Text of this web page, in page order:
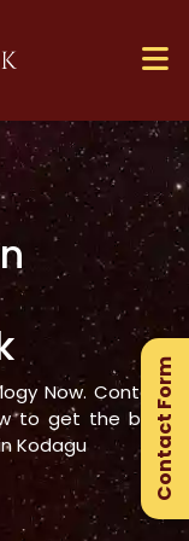
Now. Contact
to get the best
Kodagu Contact Form
×